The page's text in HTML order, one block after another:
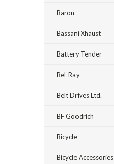
Baron
Bassani Xhaust
Battery Tender
Bel-Ray
Belt Drives Ltd.
BF Goodrich
Bicycle
Bicycle Accessories